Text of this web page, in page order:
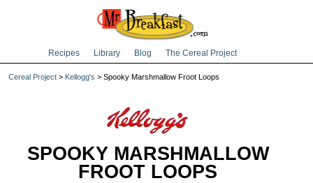
Recipes Library Blog The Cereal Project
Cereal Project > Kellogg's > Spooky Marshmallow Froot Loops
SPOOKY MARSHMALLOW
FROOT LOOPS